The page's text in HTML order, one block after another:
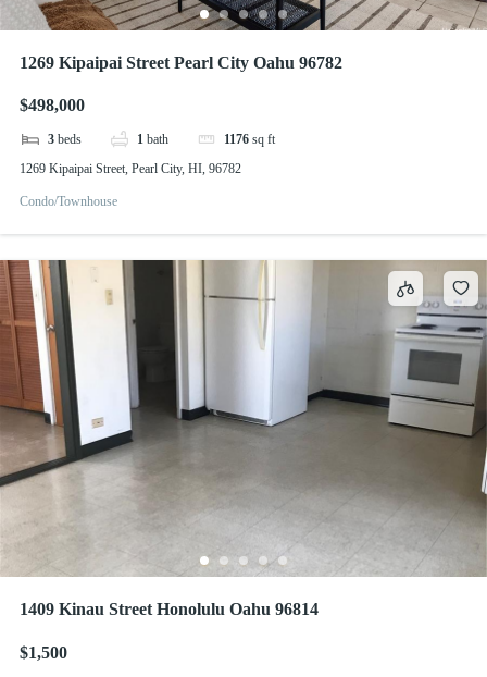
1269 Kipaipai Street Pearl City Oahu 96782
$498,000
3 beds 1 bath 1176 sq ft
1269 Kipaipai Street, Pearl City, HI, 96782
Condo/Townhouse
1409 Kinau Street Honolulu Oahu 96814
$1,500